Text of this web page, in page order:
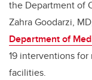
the Department of
Zahra Goodarzi,
Department of
19 interventions
facilities.